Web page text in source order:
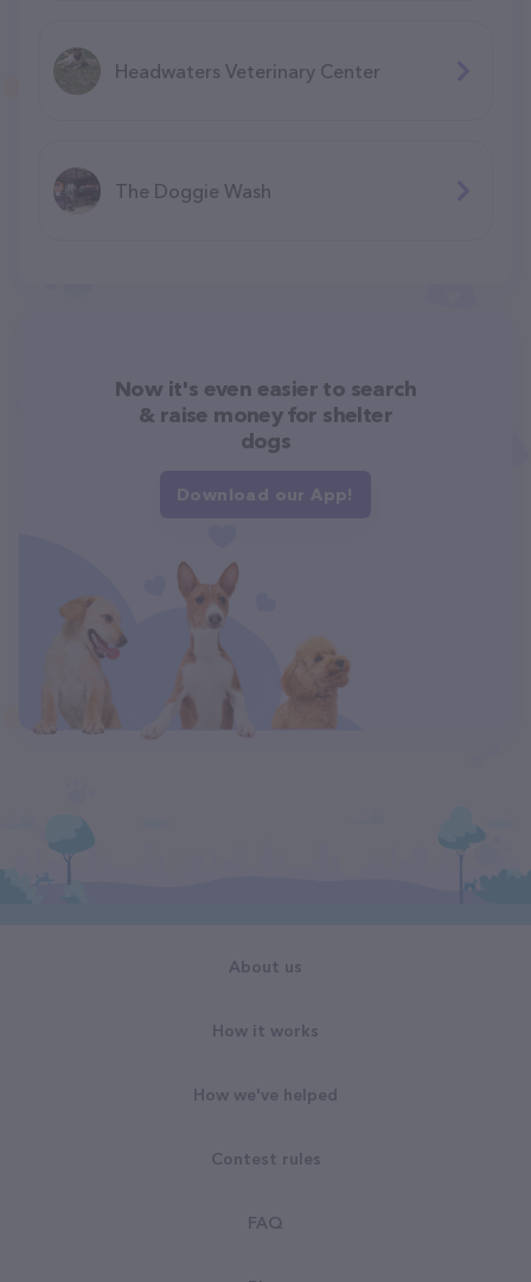
Headwaters Veterinary Center
The Doggie Wash
Now it's even easier to search
& raise money for shelter
dogs
Download our App!
About us
How it works
How we've helped
Contest rules
FAQ